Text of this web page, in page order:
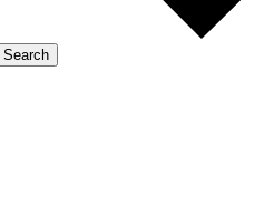
Search